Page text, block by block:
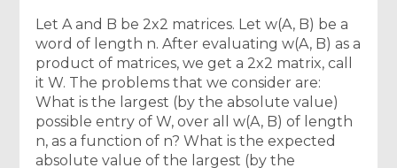
Let A and B be 2x2 matrices. Let w(A, B) be a
word of length n. After evaluating w(A, B) as a
product of matrices, we get a 2x2 matrix, call
it W. The problems that we consider are:
What is the largest (by the absolute value)
possible entry of W, over all w(A, B) of length
n, as a function of n? What is the expected
absolute value of the largest (by the